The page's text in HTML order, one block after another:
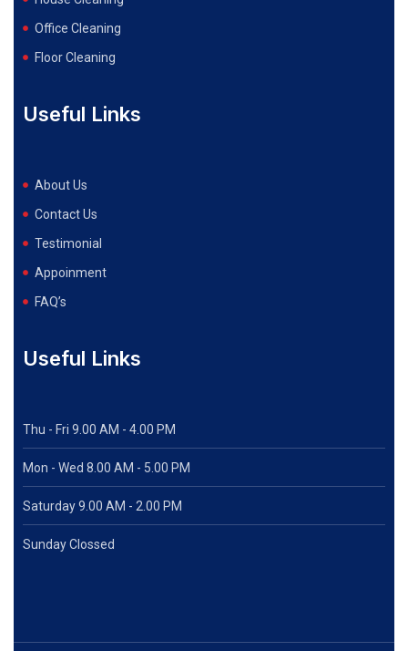
Office Cleaning
Floor Cleaning
Useful Links
About Us
Contact Us
Testimonial
Appoinment
FAQ’s
Useful Links
Thu - Fri 9.00 AM - 4.00 PM
Mon - Wed 8.00 AM - 5.00 PM
Saturday 9.00 AM - 2.00 PM
Sunday Clossed